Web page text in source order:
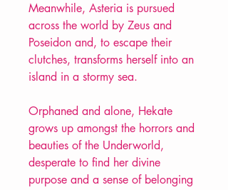
Meanwhile, Asteria is pursued
across the world by Zeus and
Poseidon and, to escape their
clutches, transforms herself into an
island in a stormy sea.
Orphaned and alone, Hekate
grows up amongst the horrors and
beauties of the Underworld,
desperate to find her divine
purpose and a sense of belonging